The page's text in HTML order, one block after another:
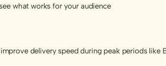
what works for your audience
delivery speed during peak periods like